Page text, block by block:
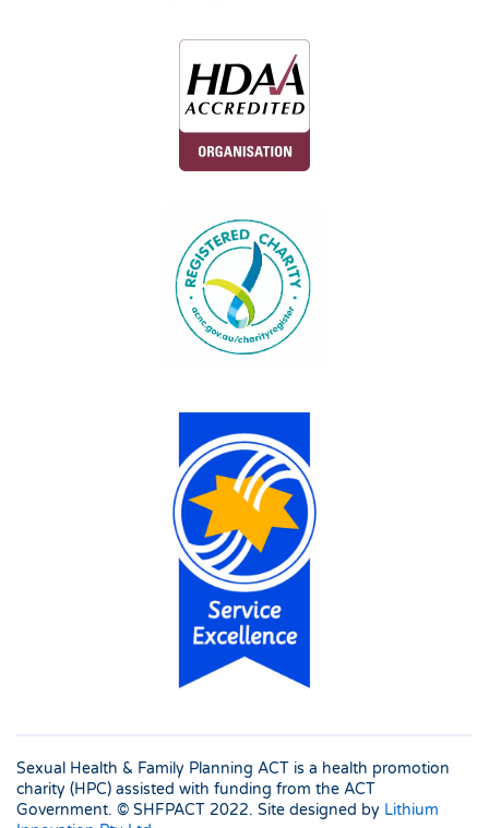
Sexual Health & Family Planning ACT is a health promotion
charity (HPC) assisted with funding from the ACT
Government. © SHFPACT 2022. Site designed by Lithium